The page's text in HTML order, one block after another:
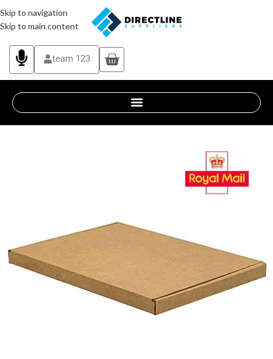
Skip to navigation
Skip to main content
team 123